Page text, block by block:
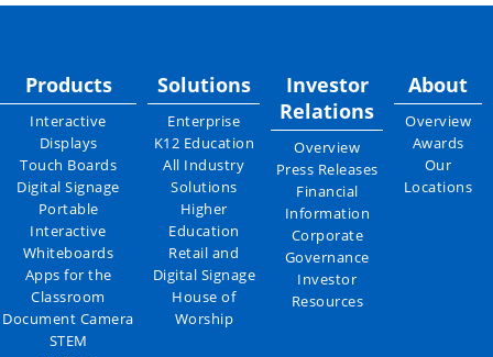
Products
Interactive
Displays
Touch Boards
Digital Signage
Portable
Interactive
Whiteboards
Apps for the
Classroom
Document Camera
STEM
Solutions
Enterprise
K12 Education
All Industry
Solutions
Higher
Education
Retail and
Digital Signage
House of
Worship
Investor
Relations
Overview
Press Releases
Financial
Information
Corporate
Governance
Investor
Resources
About
Overview
Awards
Our
Locations